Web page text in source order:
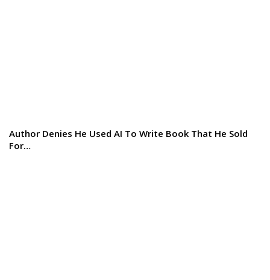
Author Denies He Used AI To Write Book That He Sold
For…